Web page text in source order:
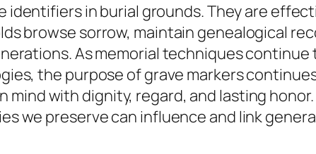
identifiers in burial grounds. They are
browse sorrow, maintain genealogical
As memorial techniques
the purpose of grave markers
with dignity, regard, and lasting
we preserve can influence and link